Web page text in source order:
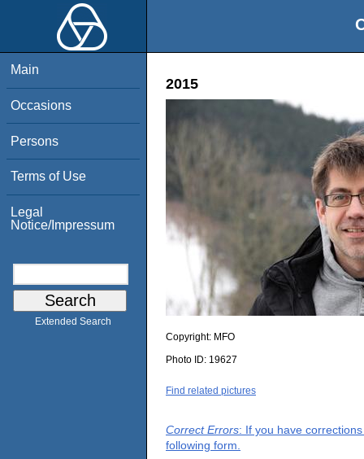
Main
Occasions
Persons
Terms of Use
Legal
Notice/Impressum
Extended Search
2015
Copyright: MFO
Photo ID: 19627
Find related pictures
Correct Errors: If you have
following form.